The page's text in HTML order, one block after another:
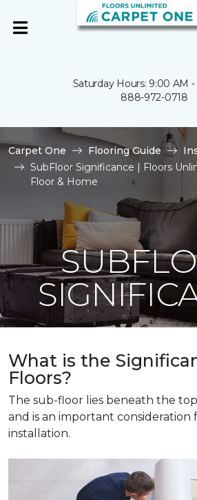
Saturday Hours: 9:00 AM -
888-972-0718
Carpet One Flooring Guide
SubFloor Significance | Floors
Floor & Home
What is the
Floors?
The sub-floor lies beneath the
and is an important consideration
installation.